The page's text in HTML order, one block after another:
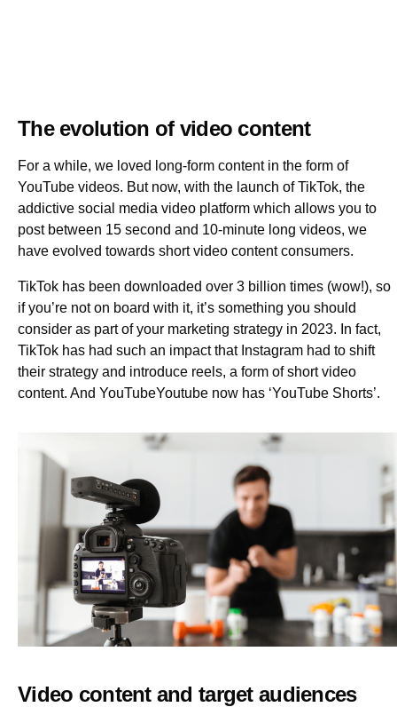
The evolution of video content
For a while, we loved long-form content in the form of
YouTube videos. But now, with the launch of TikTok, the
addictive social media video platform which allows you to
post between 15 second and 10-minute long videos, we
have evolved towards short video content consumers.
TikTok has been downloaded over 3 billion times (wow!), so
if you’re not on board with it, it’s something you should
consider as part of your marketing strategy in 2023. In fact,
TikTok has had such an impact that Instagram had to shift
their strategy and introduce reels, a form of short video
content. And YouTubeYoutube now has ‘YouTube Shorts’.
Video content and target audiences